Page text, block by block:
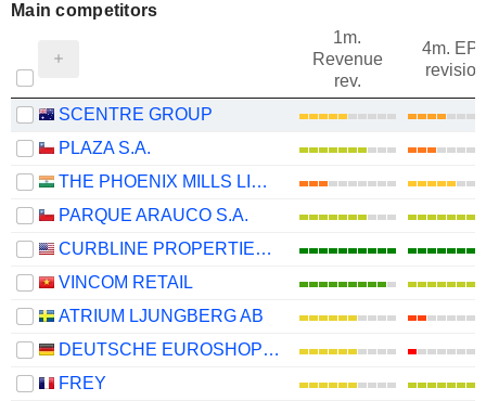
Main competitors
1m.
Revenue
rev.
4m.
revision
SCENTRE GROUP
PLAZA S.A.
THE PHOENIX MILLS LIMITED
PARQUE ARAUCO S.A.
CURBLINE PROPERTIES CORP.
VINCOM RETAIL
ATRIUM LJUNGBERG AB
DEUTSCHE EUROSHOP AG
FREY